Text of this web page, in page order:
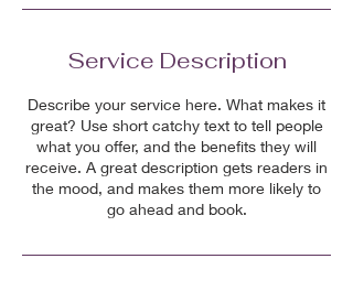
Service Description
Describe your service here. What makes it
great? Use short catchy text to tell people
what you offer, and the benefits they will
receive. A great description gets readers in
the mood, and makes them more likely to
go ahead and book.